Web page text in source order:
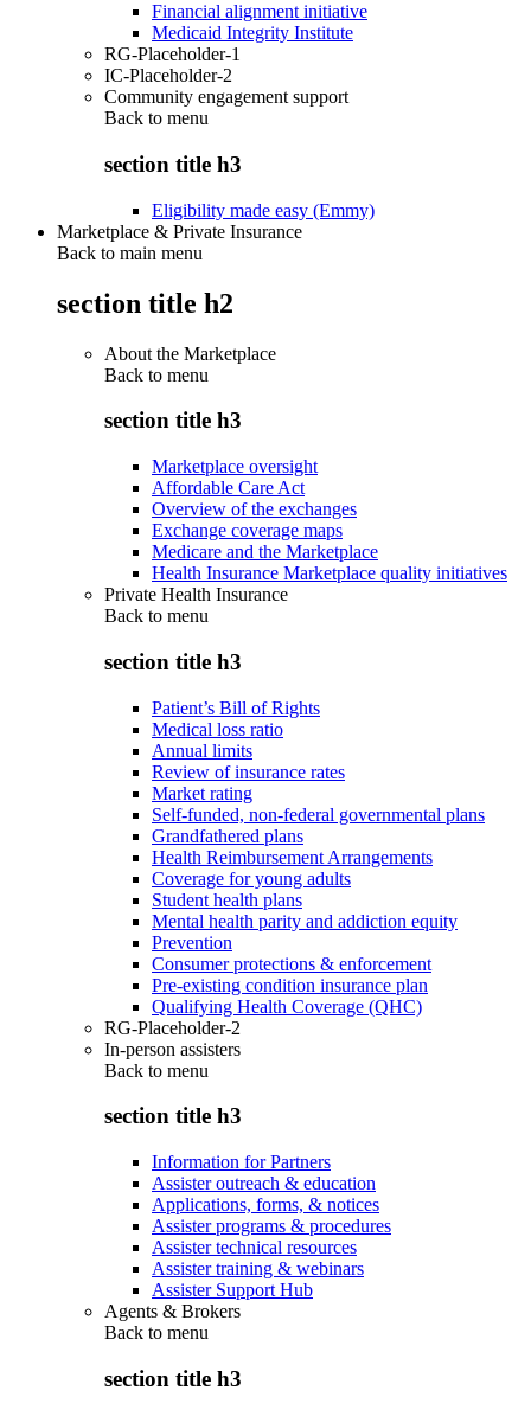
Financial alignment initiative
Medicaid Integrity Institute
RG-Placeholder-1
IC-Placeholder-2
Community engagement support
Back to menu
section title h3
Eligibility made easy (Emmy)
Marketplace & Private Insurance
Back to main menu
section title h2
About the Marketplace
Back to menu
section title h3
Marketplace oversight
Affordable Care Act
Overview of the exchanges
Exchange coverage maps
Medicare and the Marketplace
Health Insurance Marketplace quality initiatives
Private Health Insurance
Back to menu
section title h3
Patient’s Bill of Rights
Medical loss ratio
Annual limits
Review of insurance rates
Market rating
Self-funded, non-federal governmental plans
Grandfathered plans
Health Reimbursement Arrangements
Coverage for young adults
Student health plans
Mental health parity and addiction equity
Prevention
Consumer protections & enforcement
Pre-existing condition insurance plan
Qualifying Health Coverage (QHC)
RG-Placeholder-2
In-person assisters
Back to menu
section title h3
Information for Partners
Assister outreach & education
Applications, forms, & notices
Assister programs & procedures
Assister technical resources
Assister training & webinars
Assister Support Hub
Agents & Brokers
Back to menu
section title h3